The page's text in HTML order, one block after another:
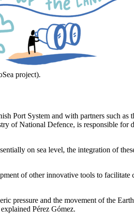
project).
Port System and with partners such
of National Defence, is responsible for
on sea level, the integration of
of other innovative tools to
pressure and the movement of the
Pérez Gómez.